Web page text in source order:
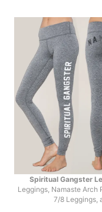
Spiritual Gangster
Leggings, Namaste Arch
7/8 Leggings,